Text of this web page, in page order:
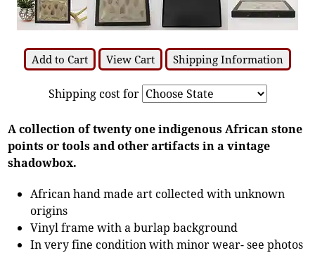
Add to Cart View Cart Shipping Information
Shipping cost for
A collection of twenty one indigenous African stone
points or tools and other artifacts in a vintage
shadowbox.
African hand made art collected with unknown
origins
Vinyl frame with a burlap background
In very fine condition with minor wear- see photos